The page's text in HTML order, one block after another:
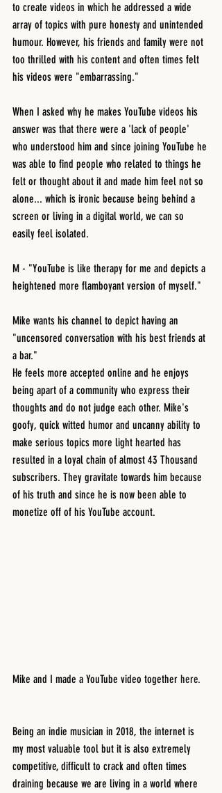
to create videos in which he addressed a wide
array of topics with pure honesty and unintended
humour. However, his friends and family were not
too thrilled with his content and often times felt
his videos were "embarrassing."
When I asked why he makes YouTube videos his
answer was that there were a 'lack of people'
who understood him and since joining YouTube he
was able to find people who related to things he
felt or thought about it and made him feel not so
alone... which is ironic because being behind a
screen or living in a digital world, we can so
easily feel isolated.
M - "YouTube is like therapy for me and depicts a
heightened more flamboyant version of myself."
Mike wants his channel to depict having an
"uncensored conversation with his best friends at
a bar."
He feels more accepted online and he enjoys
being apart of a community who express their
thoughts and do not judge each other. Mike's
goofy, quick witted humor and uncanny ability to
make serious topics more light hearted has
resulted in a loyal chain of almost 43 Thousand
subscribers. They gravitate towards him because
of his truth and since he is now been able to
monetize off of his YouTube account.
Mike and I made a YouTube video together here.
Being an indie musician in 2018, the internet is
my most valuable tool but it is also extremely
competitive, difficult to crack and often times
draining because we are living in a world where